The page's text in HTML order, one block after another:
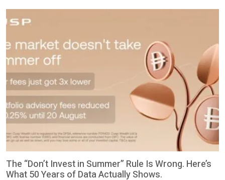
through global partnerships In line with its 2026-2030 strategy,
PIF continues to attract capital inflow Brookfield today
announced the […]
The “Don’t Invest in Summer” Rule Is Wrong. Here’s
What 50 Years of Data Actually Shows.